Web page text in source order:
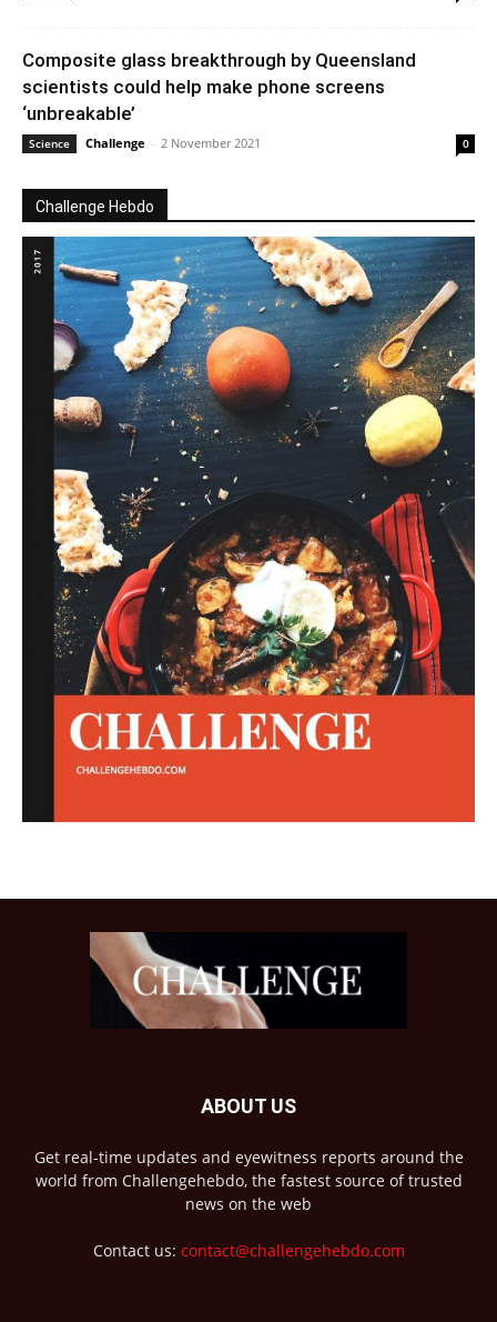
Composite glass breakthrough by Queensland
scientists could help make phone screens
‘unbreakable’
Science Challenge - 2 November 2021 0
Challenge Hebdo
ABOUT US
Get real-time updates and eyewitness reports around the
world from Challengehebdo, the fastest source of trusted
news on the web
Contact us: contact@challengehebdo.com